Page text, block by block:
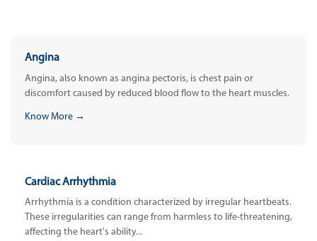
Angina
Angina, also known as angina pectoris, is chest pain or
discomfort caused by reduced blood flow to the heart muscles.
Know More →
Cardiac Arrhythmia
Arrhythmia is a condition characterized by irregular heartbeats.
These irregularities can range from harmless to life-threatening,
affecting the heart's ability...